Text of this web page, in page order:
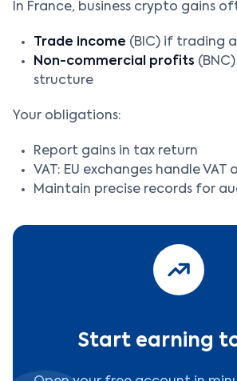
In France, business crypto gains
Trade income (BIC) if trading
Non-commercial profits
structure
Your obligations:
Report gains in tax return
VAT: EU exchanges handle VAT
Maintain precise records for
Start earning